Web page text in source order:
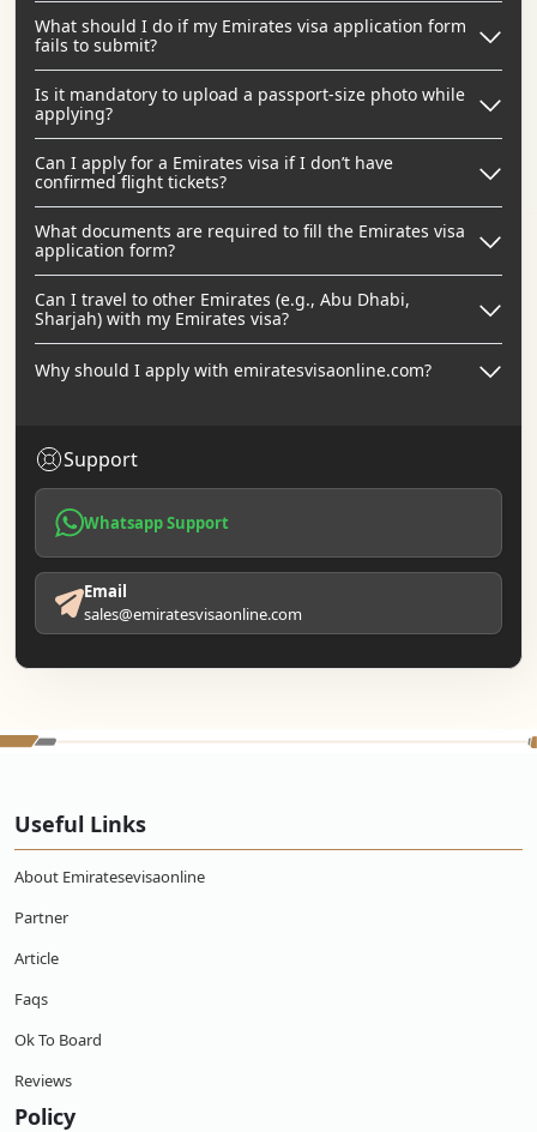
What should I do if my Emirates visa application form
fails to submit?
Is it mandatory to upload a passport-size photo while
applying?
Can I apply for a Emirates visa if I don’t have
confirmed flight tickets?
What documents are required to fill the Emirates visa
application form?
Can I travel to other Emirates (e.g., Abu Dhabi,
Sharjah) with my Emirates visa?
Why should I apply with emiratesvisaonline.com?
Support
Whatsapp Support
Email
sales@emiratesvisaonline.com
Useful Links
About Emiratesevisaonline
Partner
Article
Faqs
Ok To Board
Reviews
Policy